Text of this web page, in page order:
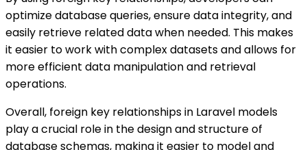
optimize database queries, ensure data integrity, and
easily retrieve related data when needed. This makes
it easier to work with complex datasets and allows for
more efficient data manipulation and retrieval
operations.
Overall, foreign key relationships in Laravel models
play a crucial role in the design and structure of
database schemas, making it easier to model and